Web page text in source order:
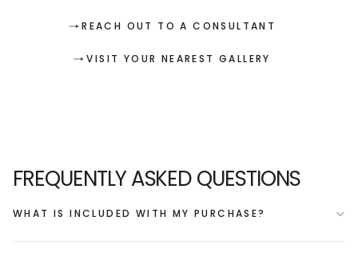
REACH OUT TO A CONSULTANT
VISIT YOUR NEAREST GALLERY
FREQUENTLY ASKED QUESTIONS
WHAT IS INCLUDED WITH MY PURCHASE?